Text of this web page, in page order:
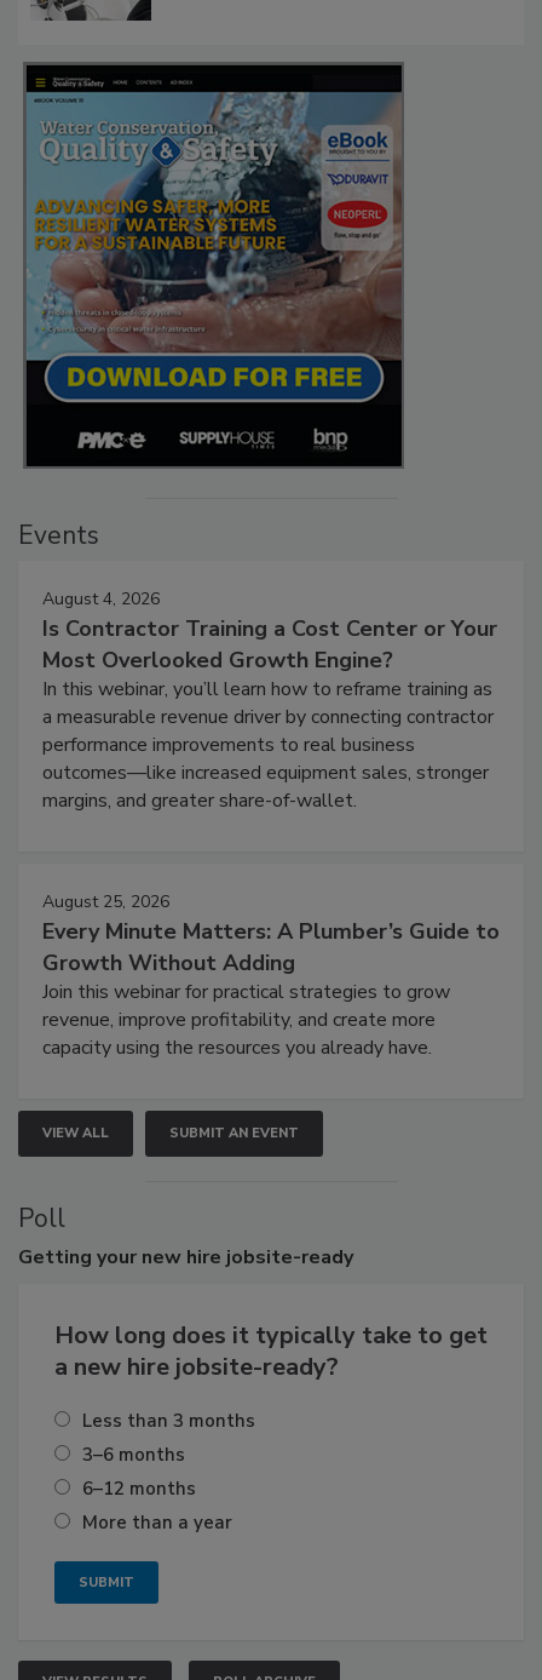
Events
August 4, 2026
Is Contractor Training a Cost Center or Your
Most Overlooked Growth Engine?
In this webinar, you’ll learn how to reframe training as
a measurable revenue driver by connecting contractor
performance improvements to real business
outcomes—like increased equipment sales, stronger
margins, and greater share-of-wallet.
August 25, 2026
Every Minute Matters: A Plumber’s Guide to
Growth Without Adding
Join this webinar for practical strategies to grow
revenue, improve profitability, and create more
capacity using the resources you already have.
VIEW ALL SUBMIT AN EVENT
Poll
Getting your new hire jobsite-ready
How long does it typically take to get
a new hire jobsite-ready?
Less than 3 months
3–6 months
6–12 months
More than a year